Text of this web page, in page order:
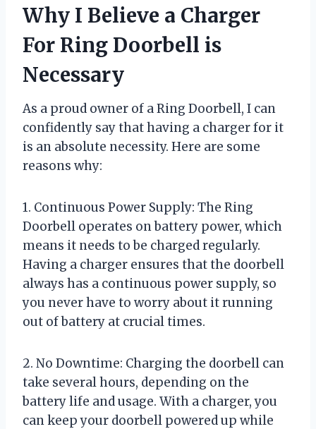
Why I Believe a Charger
For Ring Doorbell is
Necessary
As a proud owner of a Ring Doorbell, I can
confidently say that having a charger for it
is an absolute necessity. Here are some
reasons why:
1. Continuous Power Supply: The Ring
Doorbell operates on battery power, which
means it needs to be charged regularly.
Having a charger ensures that the doorbell
always has a continuous power supply, so
you never have to worry about it running
out of battery at crucial times.
2. No Downtime: Charging the doorbell can
take several hours, depending on the
battery life and usage. With a charger, you
can keep your doorbell powered up while